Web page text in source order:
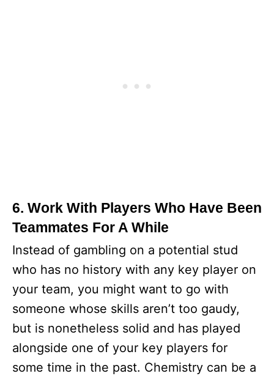
6. Work With Players Who Have Been
Teammates For A While
Instead of gambling on a potential stud
who has no history with any key player on
your team, you might want to go with
someone whose skills aren’t too gaudy,
but is nonetheless solid and has played
alongside one of your key players for
some time in the past. Chemistry can be a